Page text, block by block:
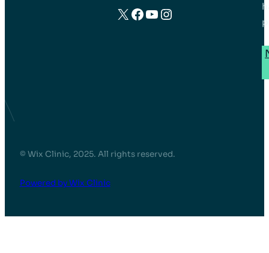
X Facebook
YouTube
Instagram
© Wix Clinic, 2025. All rights reserved.
Powered by Wix Clinic